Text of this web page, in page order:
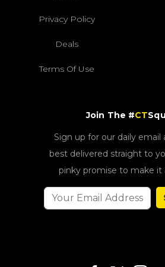
Privacy Policy
Deals
Terms Of Use
Join The #CT
Sign up for our daily
best delivered straight to
pinky promise to make it